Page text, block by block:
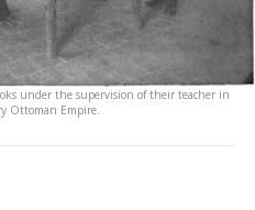
under the supervision of their teacher in
Ottoman Empire.